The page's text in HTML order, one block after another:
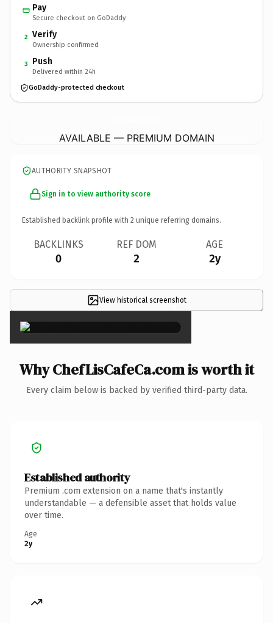
Pay
Secure checkout on GoDaddy
2 Verify
Ownership confirmed
3 Push
Delivered within 24h
GoDaddy-protected checkout
AVAILABLE — PREMIUM DOMAIN
AUTHORITY SNAPSHOT
Sign in to view authority score
Established backlink profile with 2 unique referring domains.
BACKLINKS
0
REF DOM
2
AGE
2y
View historical screenshot
×
Why ChefLisCafeCa.com is worth it
Every claim below is backed by verified third-party data.
Established authority
Premium .com extension on a name that's instantly
understandable — a defensible asset that holds value
over time.
Age
2y